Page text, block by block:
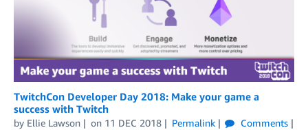
TwitchCon Developer Day 2018: Make your game a
success with Twitch
by Ellie Lawson on 11 DEC 2018 Permalink
Comments